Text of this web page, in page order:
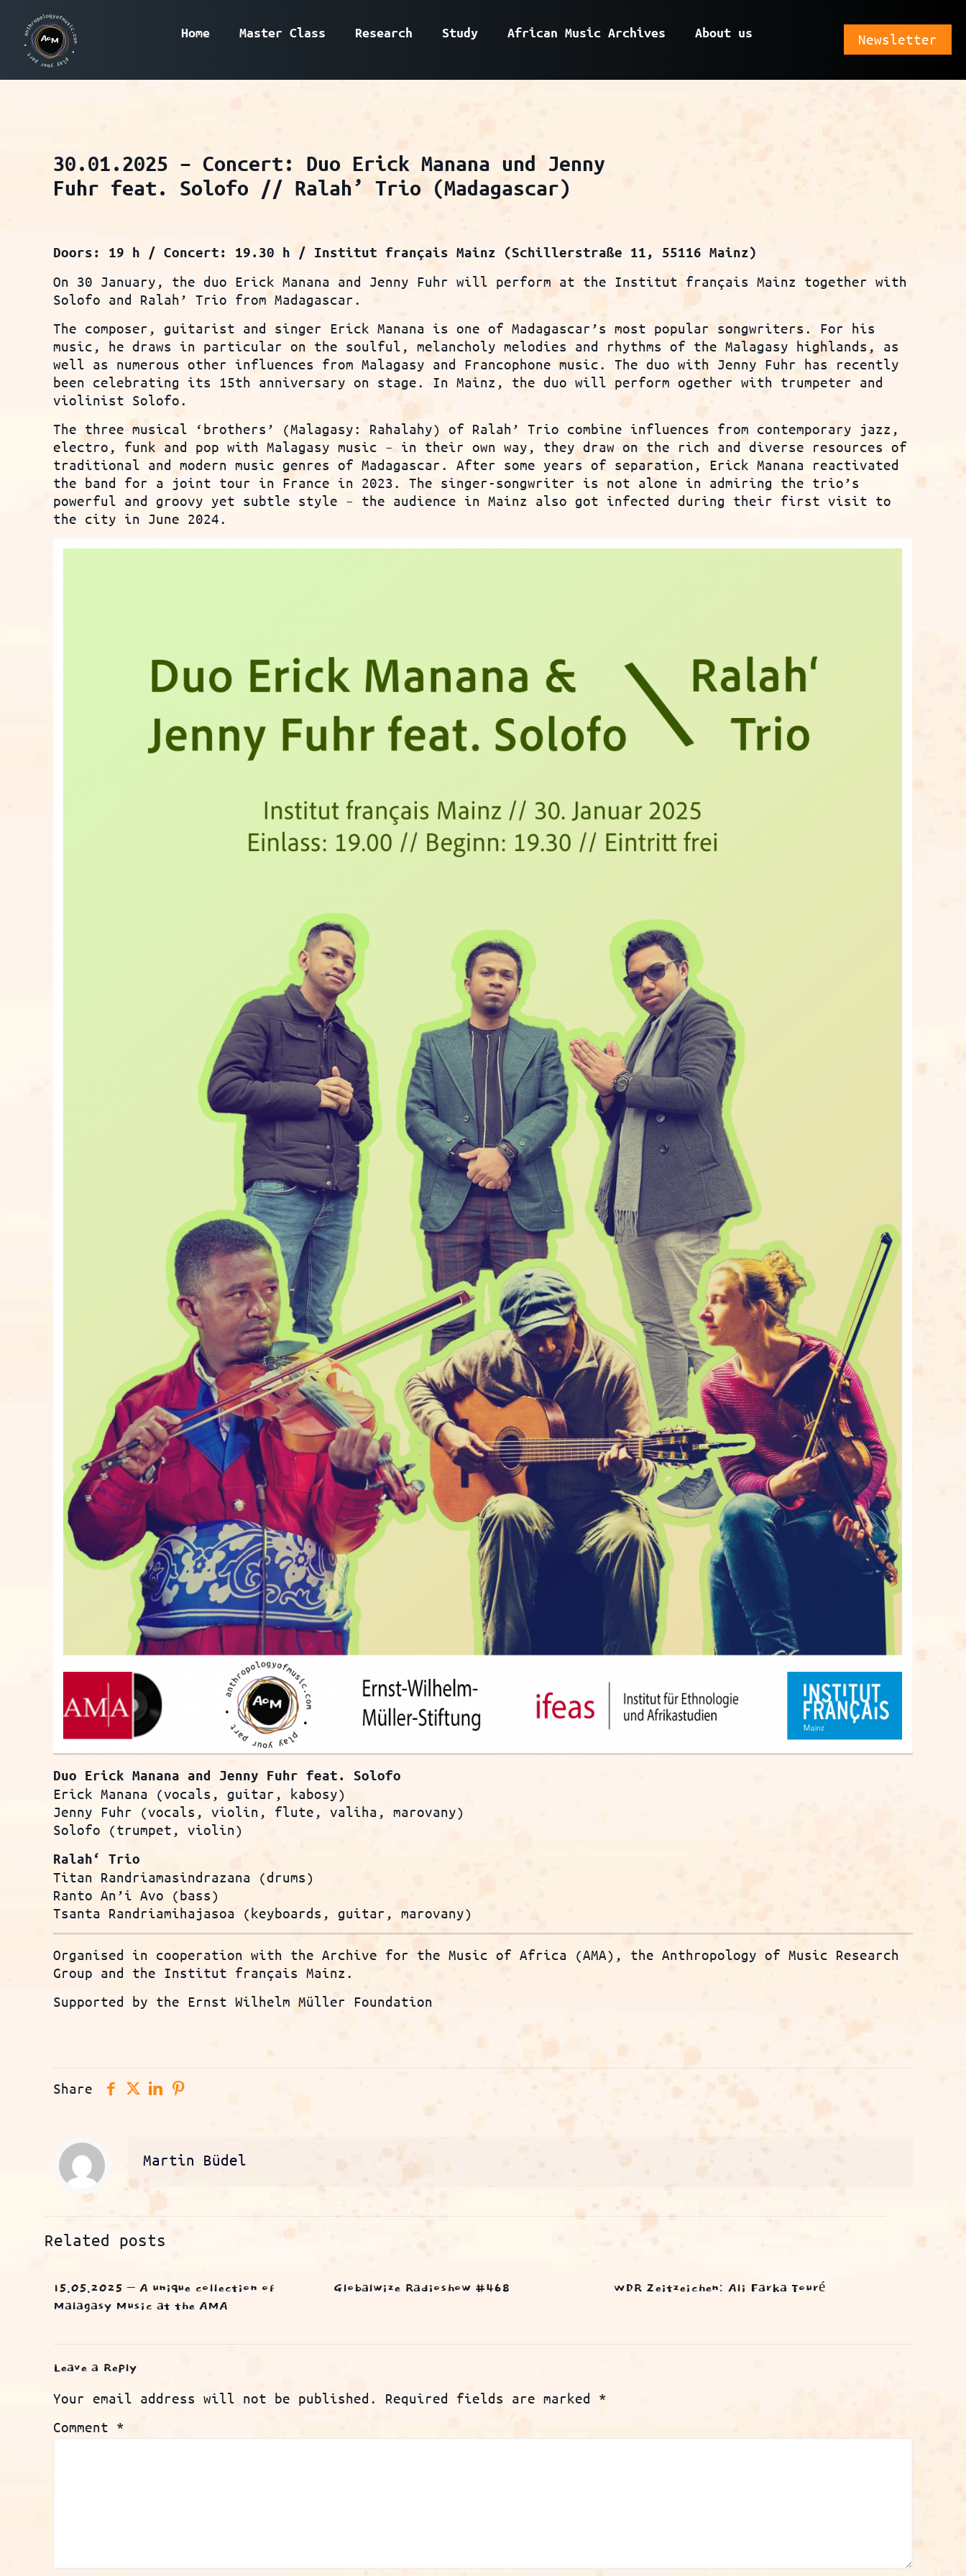
Home Master Class Research Study African Music Archives About us Newsletter
30.01.2025 – Concert: Duo Erick Manana und Jenny
Fuhr feat. Solofo // Ralah’ Trio (Madagascar)
Doors: 19 h / Concert: 19.30 h / Institut français Mainz (Schillerstraße 11, 55116 Mainz)
On 30 January, the duo Erick Manana and Jenny Fuhr will perform at the Institut français Mainz together with
Solofo and Ralah’ Trio from Madagascar.
The composer, guitarist and singer Erick Manana is one of Madagascar’s most popular songwriters. For his
music, he draws in particular on the soulful, melancholy melodies and rhythms of the Malagasy highlands, as
well as numerous other influences from Malagasy and Francophone music. The duo with Jenny Fuhr has recently
been celebrating its 15th anniversary on stage. In Mainz, the duo will perform ogether with trumpeter and
violinist Solofo.
The three musical ‘brothers’ (Malagasy: Rahalahy) of Ralah’ Trio combine influences from contemporary jazz,
electro, funk and pop with Malagasy music – in their own way, they draw on the rich and diverse resources of
traditional and modern music genres of Madagascar. After some years of separation, Erick Manana reactivated
the band for a joint tour in France in 2023. The singer-songwriter is not alone in admiring the trio’s
powerful and groovy yet subtle style – the audience in Mainz also got infected during their first visit to
the city in June 2024.
Duo Erick Manana and Jenny Fuhr feat. Solofo
Erick Manana (vocals, guitar, kabosy)
Jenny Fuhr (vocals, violin, flute, valiha, marovany)
Solofo (trumpet, violin)
Ralah‘ Trio
Titan Randriamasindrazana (drums)
Ranto An’i Avo (bass)
Tsanta Randriamihajasoa (keyboards, guitar, marovany)
Organised in cooperation with the Archive for the Music of Africa (AMA), the Anthropology of Music Research
Group and the Institut français Mainz.
Supported by the Ernst Wilhelm Müller Foundation
Share
Martin Büdel
Related posts
15.05.2025 – A unique collection of
Malagasy Music at the AMA
Globalwize Radioshow #468 WDR Zeitzeichen: Ali Farka Touré
Leave a Reply
Your email address will not be published. Required fields are marked *
Comment *